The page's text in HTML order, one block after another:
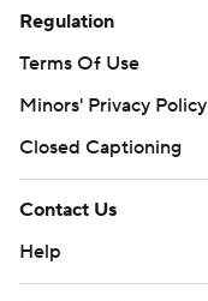
Regulation
Terms Of Use
Minors' Privacy Policy
Closed Captioning
Contact Us
Help